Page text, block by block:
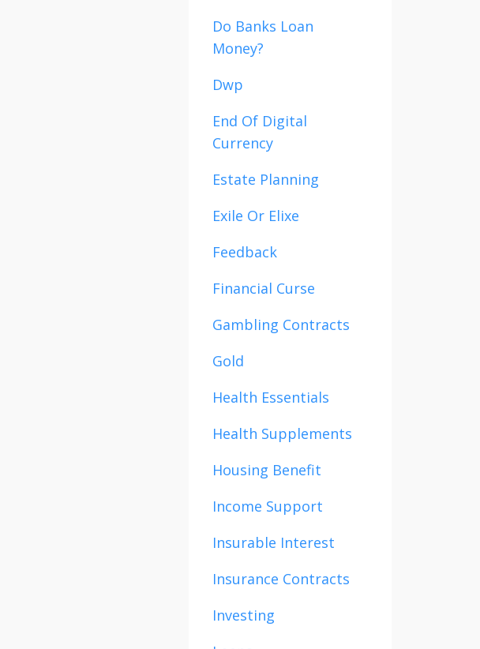
Do Banks Loan
Money?
Dwp
End Of Digital
Currency
Estate Planning
Exile Or Elixe
Feedback
Financial Curse
Gambling Contracts
Gold
Health Essentials
Health Supplements
Housing Benefit
Income Support
Insurable Interest
Insurance Contracts
Investing